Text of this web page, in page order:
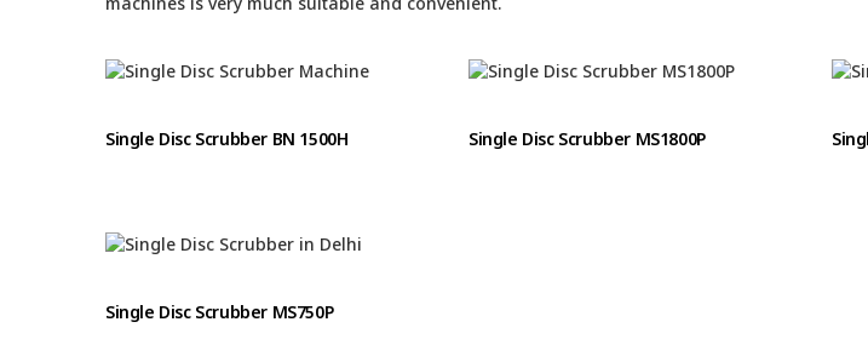
Single Disc Scrubber BN 1500H Single Disc Scrubber MS1800P
Single Disc Scrubber MS750P